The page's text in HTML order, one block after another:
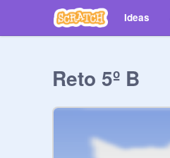
Ideas
Reto 5º B